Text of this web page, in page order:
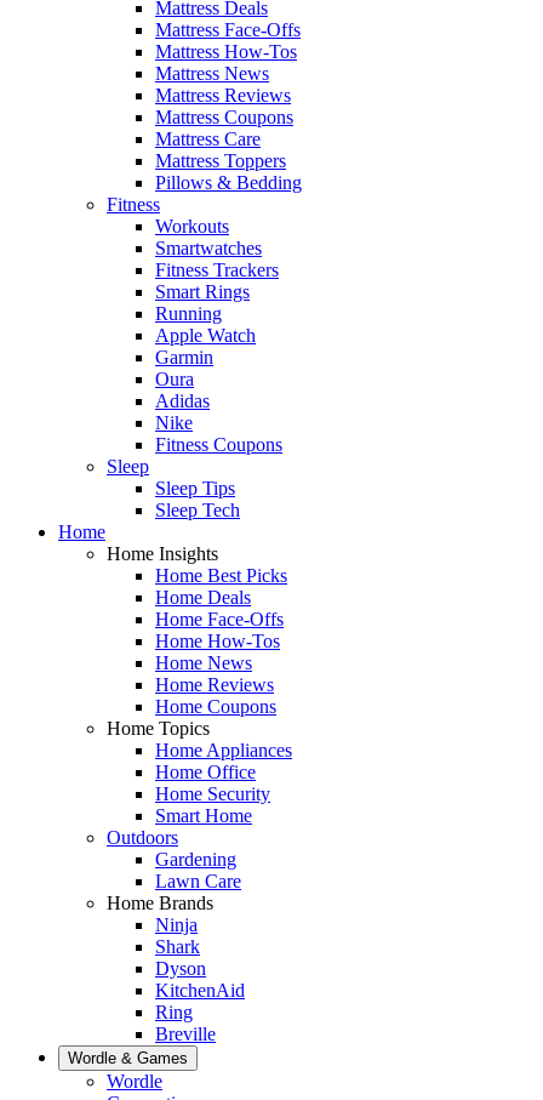
Mattress Deals
Mattress Face-Offs
Mattress How-Tos
Mattress News
Mattress Reviews
Mattress Coupons
Mattress Care
Mattress Toppers
Pillows & Bedding
Fitness
Workouts
Smartwatches
Fitness Trackers
Smart Rings
Running
Apple Watch
Garmin
Oura
Adidas
Nike
Fitness Coupons
Sleep
Sleep Tips
Sleep Tech
Home
Home Insights
Home Best Picks
Home Deals
Home Face-Offs
Home How-Tos
Home News
Home Reviews
Home Coupons
Home Topics
Home Appliances
Home Office
Home Security
Smart Home
Outdoors
Gardening
Lawn Care
Home Brands
Ninja
Shark
Dyson
KitchenAid
Ring
Breville
Wordle & Games
Wordle